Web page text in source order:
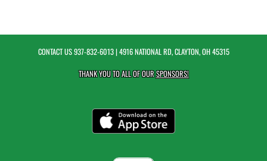
CONTACT US937-832-6013| 4916 NATIONAL RD, CLAYTON, OH 45315
THANK YOU TO ALL OF OURSPONSORS!